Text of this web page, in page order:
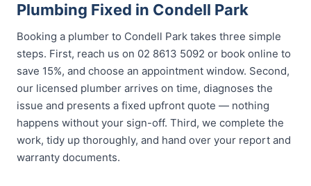
Plumbing Fixed in Condell Park
Booking a plumber to Condell Park takes three simple
steps. First, reach us on 02 8613 5092 or book online to
save 15%, and choose an appointment window. Second,
our licensed plumber arrives on time, diagnoses the
issue and presents a fixed upfront quote — nothing
happens without your sign-off. Third, we complete the
work, tidy up thoroughly, and hand over your report and
warranty documents.